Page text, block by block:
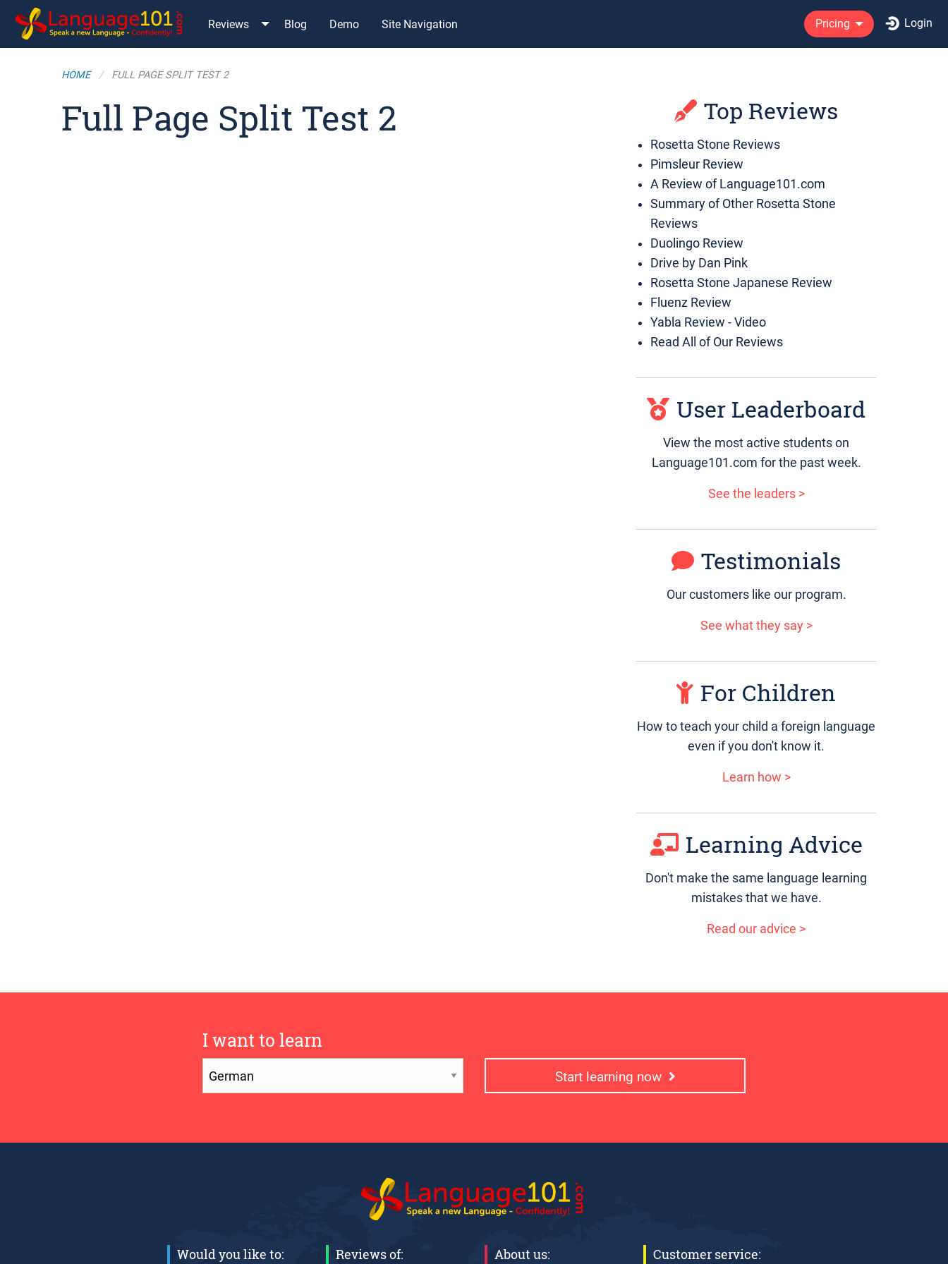
Reviews Blog Demo Site Navigation Pricing Login
HOME FULL PAGE SPLIT TEST 2
Full Page Split Test 2 Top Reviews
Rosetta Stone Reviews
Pimsleur Review
A Review of Language101.com
Summary of Other Rosetta Stone
Reviews
Duolingo Review
Drive by Dan Pink
Rosetta Stone Japanese Review
Fluenz Review
Yabla Review - Video
Read All of Our Reviews
User Leaderboard
View the most active students on
Language101.com for the past week.
See the leaders >
Testimonials
Our customers like our program.
See what they say >
For Children
How to teach your child a foreign language
even if you don't know it.
Learn how >
Learning Advice
Don't make the same language learning
mistakes that we have.
Read our advice >
I want to learn
Start learning now
Would you like to: Reviews of: About us: Customer service: